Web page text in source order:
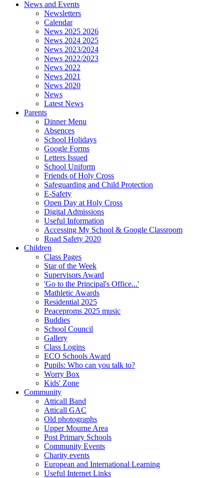
News and Events
Newsletters
Calendar
News 2025 2026
News 2024 2025
News 2023/2024
News 2022/2023
News 2022
News 2021
News 2020
News
Latest News
Parents
Dinner Menu
Absences
School Holidays
Google Forms
Letters Issued
School Uniform
Friends of Holy Cross
Safeguarding and Child Protection
E-Safety
Open Day at Holy Cross
Digital Admissions
Useful Information
Accessing My School & Google Classroom
Road Safety 2020
Children
Class Pages
Star of the Week
Supervisors Award
'Go to the Principal's Office...'
Mathletic Awards
Residential 2025
Peaceproms 2025 music
Buddies
School Council
Gallery
Class Logins
ECO Schools Award
Pupils: Who can you talk to?
Worry Box
Kids' Zone
Community
Atticall Band
Atticall GAC
Old photographs
Upper Mourne Area
Post Primary Schools
Community Events
Charity events
European and International Learning
Useful Internet Links